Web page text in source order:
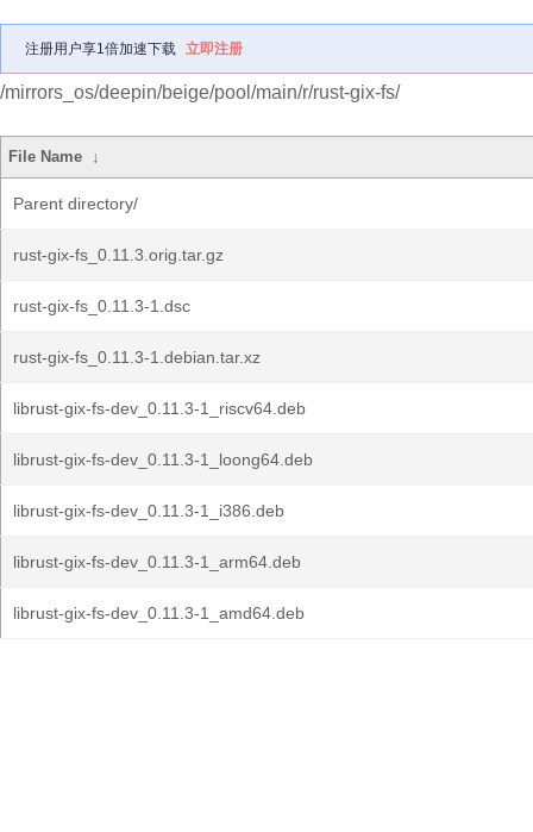
注册用户享1倍加速下载 立即注册
/mirrors_os/deepin/beige/pool/main/r/rust-gix-fs/
File Name ↓
Parent directory/
rust-gix-fs_0.11.3.orig.tar.gz
rust-gix-fs_0.11.3-1.dsc
rust-gix-fs_0.11.3-1.debian.tar.xz
librust-gix-fs-dev_0.11.3-1_riscv64.deb
librust-gix-fs-dev_0.11.3-1_loong64.deb
librust-gix-fs-dev_0.11.3-1_i386.deb
librust-gix-fs-dev_0.11.3-1_arm64.deb
librust-gix-fs-dev_0.11.3-1_amd64.deb